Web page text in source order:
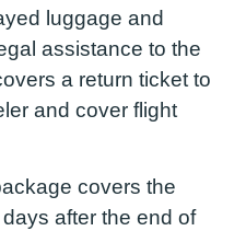
luggage and
assistance to the
a return ticket to
and cover flight
covers the
after the end of